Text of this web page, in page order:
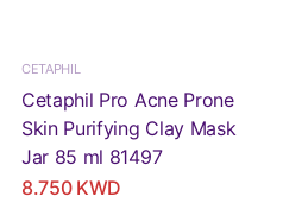
CETAPHIL
Cetaphil Pro Acne Prone
Skin Purifying Clay Mask
Jar 85 ml 81497
8.750 KWD